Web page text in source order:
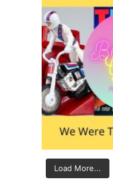
Load More...